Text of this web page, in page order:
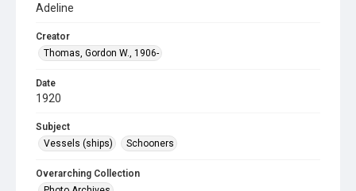
Adeline
Creator
Thomas, Gordon W., 1906-
Date
1920
Subject
Vessels (ships)
Schooners
Overarching Collection